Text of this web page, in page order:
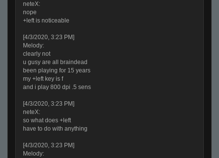
neteX:
nope
+left is noticeable
[4/3/2020, 3:23 PM]
Melody:
clearly not
u gusy are all braindead
been playing for 15 years
my +left key is f
and i play 800 dpi .5 sens
[4/3/2020, 3:23 PM]
neteX:
so what does +left
have to do with anything
[4/3/2020, 3:23 PM]
Melody: